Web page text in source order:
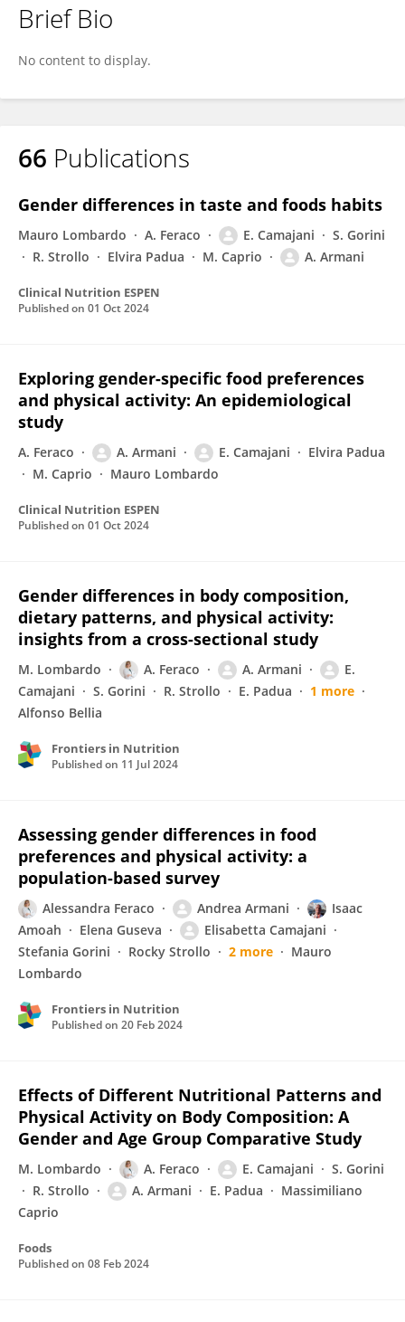
Brief Bio
No content to display.
66 Publications
Gender differences in taste and foods habits
Mauro Lombardo A. Feraco E. Camajani
S. Gorini
R. Strollo
Elvira Padua M. Caprio A. Armani
Clinical Nutrition ESPEN
Published on 01 Oct 2024
Exploring gender-specific food preferences
and physical activity: An epidemiological
study
A. Feraco A. Armani E. Camajani
Elvira Padua
M. Caprio
Mauro Lombardo
Clinical Nutrition ESPEN
Published on 01 Oct 2024
Gender differences in body composition,
dietary patterns, and physical activity:
insights from a cross-sectional study
M. Lombardo A. Feraco A. Armani
E.
Camajani
S. Gorini R. Strollo E. Padua
1 more
Alfonso Bellia
Frontiers in Nutrition
Published on 11 Jul 2024
Assessing gender differences in food
preferences and physical activity: a
population-based survey
Alessandra Feraco Andrea Armani
Isaac
Amoah
Elena Guseva
Elisabetta Camajani
Stefania Gorini
Rocky Strollo 2 more
Mauro
Lombardo
Frontiers in Nutrition
Published on 20 Feb 2024
Effects of Different Nutritional Patterns and
Physical Activity on Body Composition: A
Gender and Age Group Comparative Study
M. Lombardo A. Feraco E. Camajani
S. Gorini
R. Strollo
A. Armani E. Padua
Massimiliano
Caprio
Foods
Published on 08 Feb 2024